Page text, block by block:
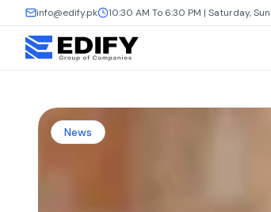
info@edify.pk 10:30 AM To 6:30 PM | Saturday,
News